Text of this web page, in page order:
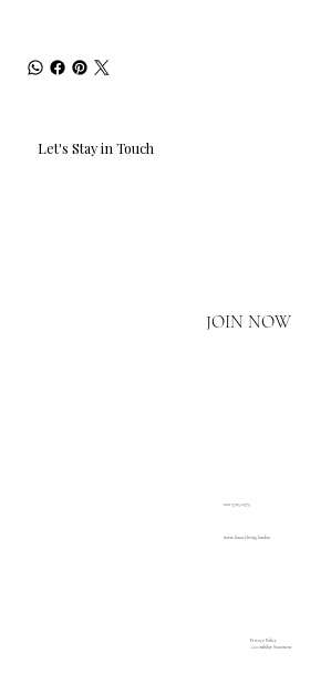
Let's Stay in Touch
JOIN NOW
www.luxuryliving.london
020 3793 2373
Privacy Policy
Accessibility Statement